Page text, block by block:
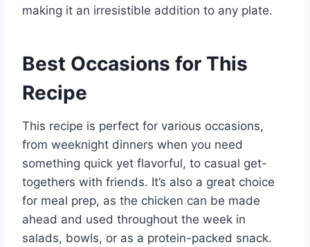
making it an irresistible addition to any plate.
Best Occasions for This
Recipe
This recipe is perfect for various occasions,
from weeknight dinners when you need
something quick yet flavorful, to casual get-
togethers with friends. It’s also a great choice
for meal prep, as the chicken can be made
ahead and used throughout the week in
salads, bowls, or as a protein-packed snack.